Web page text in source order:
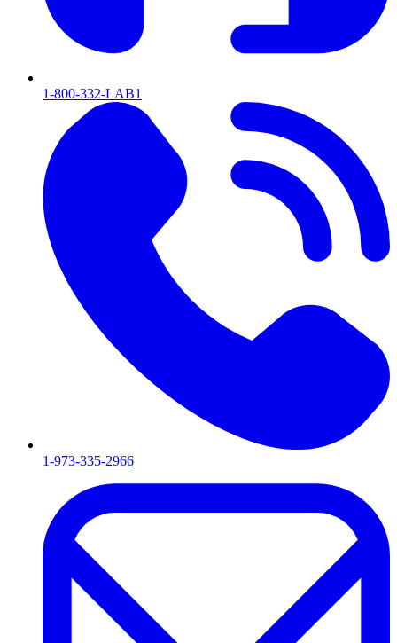
1-800-332-LAB1
1-973-335-2966